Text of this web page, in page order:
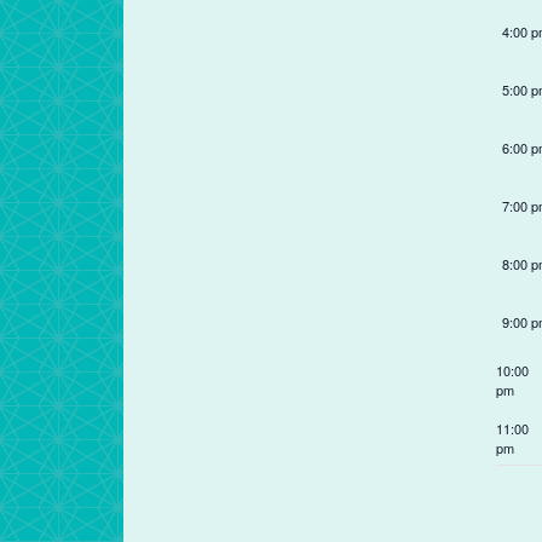
4:00
5:00
6:00
7:00
8:00
9:00
10:00
pm
11:00
pm